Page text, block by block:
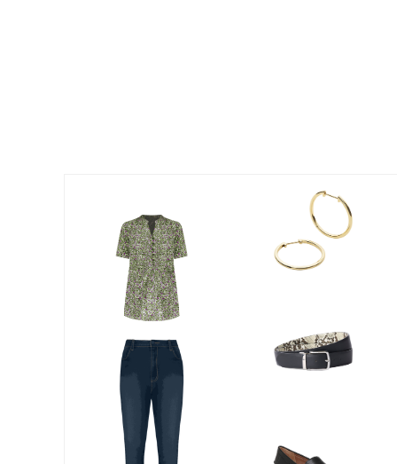
Fire Pits & Patio Heaters
Outdoor Storage
Plus Size Accessories
Oversized Bedding
Oversized Furniture
Oversized Outdoor
Living Room
Home Office
Storage & Organization
Kitchen & Dining
Oversized Furniture